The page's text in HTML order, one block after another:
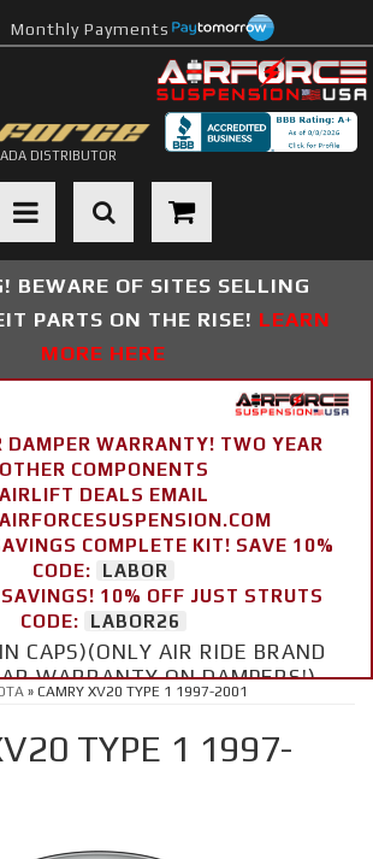
Monthly Payments
DISTRIBUTOR
Toggle navigation
BEWARE OF SITES SELLING
PARTS ON THE RISE! LEARN
MORE HERE
DAMPER WARRANTY! TWO YEAR
OTHER COMPONENTS
AIRLIFT DEALS EMAIL
COMPLETE KIT! SAVE 10%
CODE:
LABOR
10% OFF JUST STRUTS
CODE:
LABOR26
CAPS)(ONLY AIR RIDE BRAND
WARRANTY ON DAMPERS!)
» CAMRY XV20 TYPE 1 1997-2001
TYPE 1 1997-